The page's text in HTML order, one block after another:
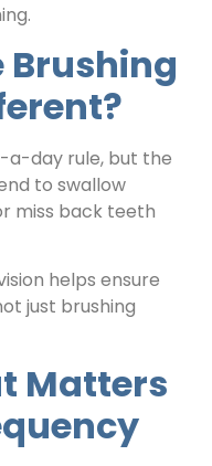
Brushing
a-day rule, but the
to swallow
miss back teeth
helps ensure
just brushing
Matters